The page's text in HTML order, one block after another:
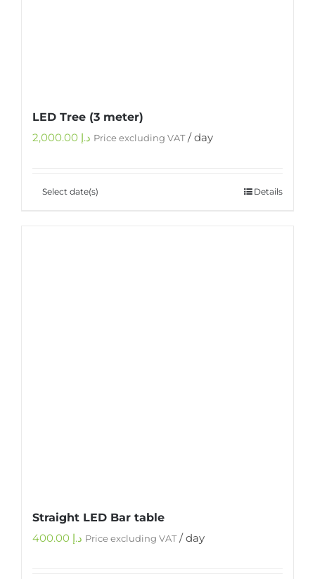
LED Tree (3 meter)
د.إ Price excluding VAT/ day
Select date(s) Details
Straight LED Bar table
د.إ Price excluding VAT/ day